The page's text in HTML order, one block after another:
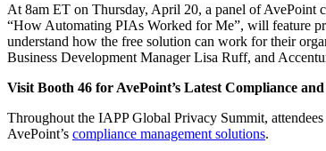
At 8am ET on Thursday, April 20, a panel of AvePoint
“How Automating PIAs Worked for Me”, will feature
understand how the free solution can work for their
Business Development Manager Lisa Ruff, and
Visit Booth 46 for AvePoint’s Latest Compliance
Throughout the IAPP Global Privacy Summit,
AvePoint’s compliance management solutions.